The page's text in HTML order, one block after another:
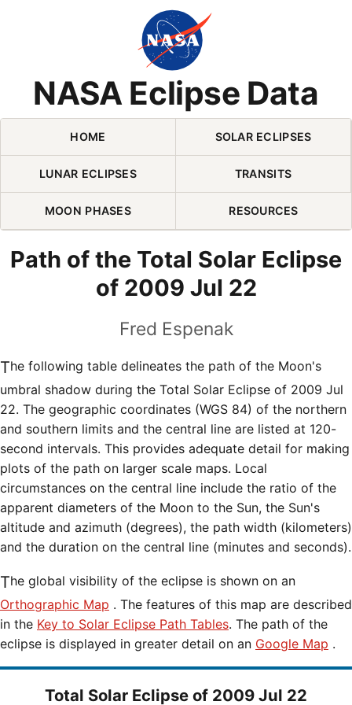
NASA Eclipse Data
Skip Navigation (press 2)
HOME SOLAR ECLIPSES
LUNAR ECLIPSES TRANSITS
MOON PHASES RESOURCES
Path of the Total Solar Eclipse
of 2009 Jul 22
Fred Espenak
The following table delineates the path of the Moon's
umbral shadow during the Total Solar Eclipse of 2009 Jul
22. The geographic coordinates (WGS 84) of the northern
and southern limits and the central line are listed at 120-
second intervals. This provides adequate detail for making
plots of the path on larger scale maps. Local
circumstances on the central line include the ratio of the
apparent diameters of the Moon to the Sun, the Sun's
altitude and azimuth (degrees), the path width (kilometers)
and the duration on the central line (minutes and seconds).
The global visibility of the eclipse is shown on an
Orthographic Map . The features of this map are described
in the Key to Solar Eclipse Path Tables. The path of the
eclipse is displayed in greater detail on an Google Map .
Total Solar Eclipse of 2009 Jul 22